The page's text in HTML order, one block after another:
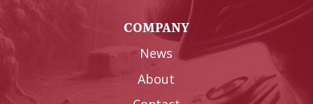
COMPANY
News
About